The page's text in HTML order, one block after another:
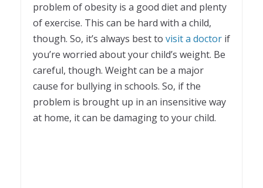
problem of obesity is a good diet and plenty
of exercise. This can be hard with a child,
though. So, it’s always best to visit a doctor if
you’re worried about your child’s weight. Be
careful, though. Weight can be a major
cause for bullying in schools. So, if the
problem is brought up in an insensitive way
at home, it can be damaging to your child.